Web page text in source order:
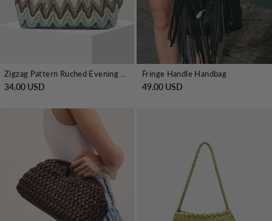
34.00 USD
Fringe Handle Handbag
49.00 USD